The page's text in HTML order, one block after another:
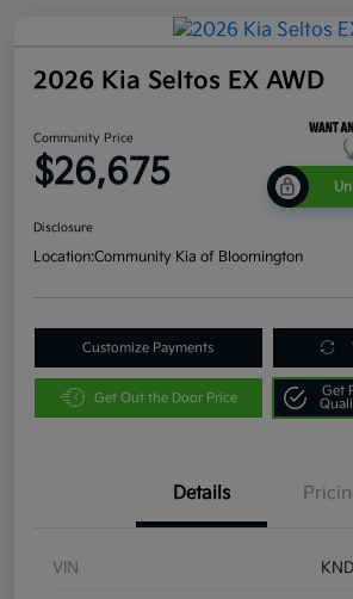
2026 Kia Seltos EX AWD
Community Price
$26,675
Disclosure
Location:Community Kia of Bloomington
Customize Payments
Get Out the Door Price
Get
Details
VIN